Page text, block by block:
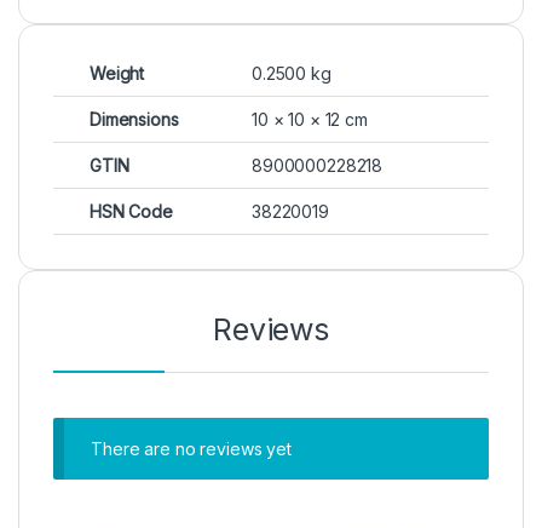
Weight 0.2500 kg
Dimensions 10 × 10 × 12 cm
GTIN 8900000228218
HSN Code 38220019
Reviews
There are no reviews yet